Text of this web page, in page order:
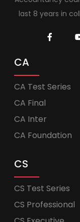
last 8 years in
CA
CA Test Series
CA Final
CA Inter
CA Foundation
CS
CS Test Series
CS Professional